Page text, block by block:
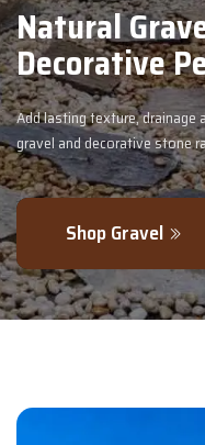
with our premium
smaller quantities.
-